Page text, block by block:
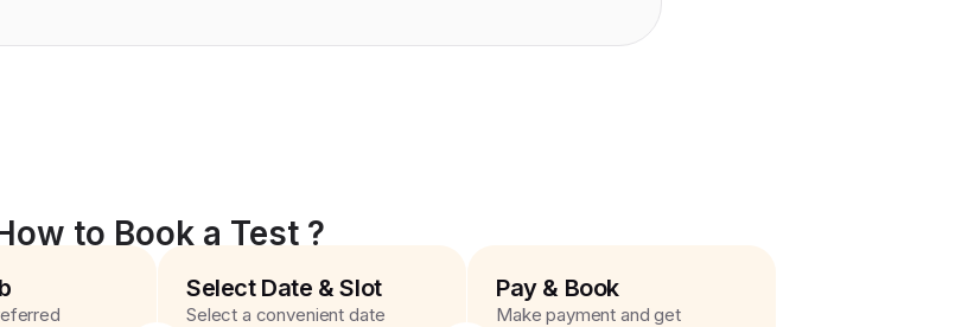
to Book a Test ?
Select Date & Slot
Select a convenient date
Pay & Book
Make payment and get